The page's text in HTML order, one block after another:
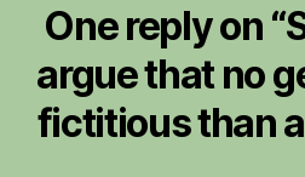
One reply on “
argue that no
fictitious than